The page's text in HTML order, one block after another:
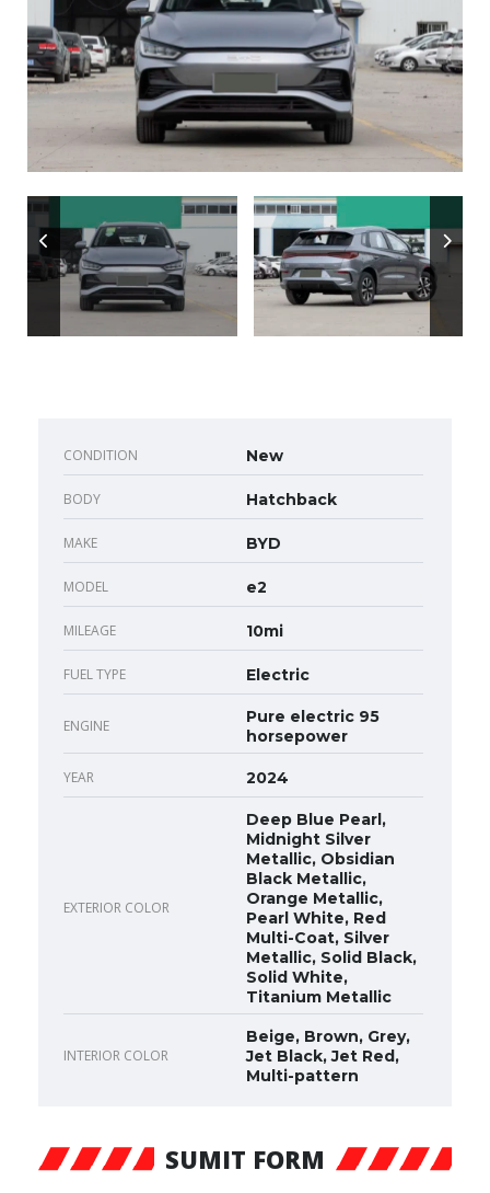
CONDITION New
BODY Hatchback
MAKE BYD
MODEL e2
MILEAGE 10mi
FUEL TYPE Electric
ENGINE
Pure electric 95
horsepower
YEAR 2024
EXTERIOR COLOR
Deep Blue Pearl,
Midnight Silver
Metallic, Obsidian
Black Metallic,
Orange Metallic,
Pearl White, Red
Multi-Coat, Silver
Metallic, Solid Black,
Solid White,
Titanium Metallic
INTERIOR COLOR
Beige, Brown, Grey,
Jet Black, Jet Red,
Multi-pattern
SUMIT FORM